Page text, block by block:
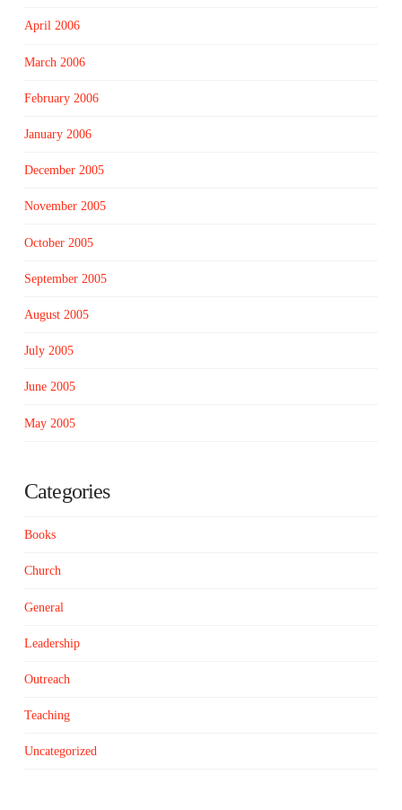
April 2006
March 2006
February 2006
January 2006
December 2005
November 2005
October 2005
September 2005
August 2005
July 2005
June 2005
May 2005
Categories
Books
Church
General
Leadership
Outreach
Teaching
Uncategorized